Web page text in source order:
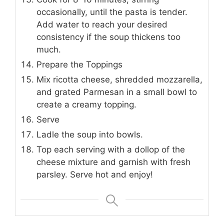
occasionally, until the pasta is tender.
Add water to reach your desired
consistency if the soup thickens too
much.
Prepare the Toppings
Mix ricotta cheese, shredded mozzarella,
and grated Parmesan in a small bowl to
create a creamy topping.
Serve
Ladle the soup into bowls.
Top each serving with a dollop of the
cheese mixture and garnish with fresh
parsley. Serve hot and enjoy!